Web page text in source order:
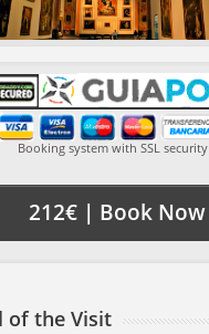
Booking system with SSL security
212€ | Book Now
of the Visit